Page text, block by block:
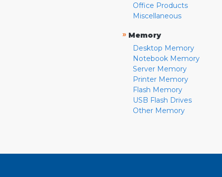
Office Products
Miscellaneous
» Memory
Desktop Memory
Notebook Memory
Server Memory
Printer Memory
Flash Memory
USB Flash Drives
Other Memory